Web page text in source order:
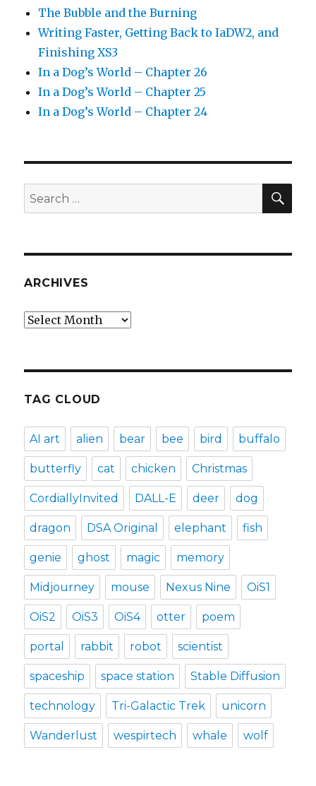
The Bubble and the Burning
Writing Faster, Getting Back to IaDW2, and
Finishing XS3
In a Dog’s World – Chapter 26
In a Dog’s World – Chapter 25
In a Dog’s World – Chapter 24
Search
for:
ARCHIVES
Archives
TAG CLOUD
AI art alien bear bee bird buffalo
butterfly cat chicken Christmas
CordiallyInvited DALL-E deer dog
dragon DSA Original elephant fish
genie ghost magic memory
Midjourney mouse Nexus Nine OiS1
OiS2 OiS3 OiS4 otter poem
portal rabbit robot scientist
spaceship space station Stable Diffusion
technology Tri-Galactic Trek unicorn
Wanderlust wespirtech whale wolf